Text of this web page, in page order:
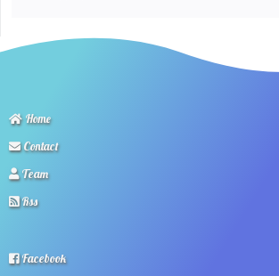
Home
Contact
Team
Rss
Facebook